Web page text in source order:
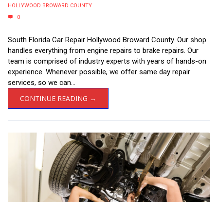
HOLLYWOOD BROWARD COUNTY
0
South Florida Car Repair Hollywood Broward County. Our shop
handles everything from engine repairs to brake repairs. Our
team is comprised of industry experts with years of hands-on
experience. Whenever possible, we offer same day repair
services, so we can...
CONTINUE READING →